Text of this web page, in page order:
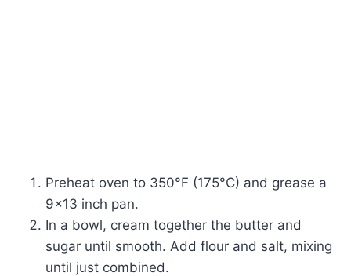
Preheat oven to 350°F (175°C) and grease a
9×13 inch pan.
In a bowl, cream together the butter and
sugar until smooth. Add flour and salt, mixing
until just combined.